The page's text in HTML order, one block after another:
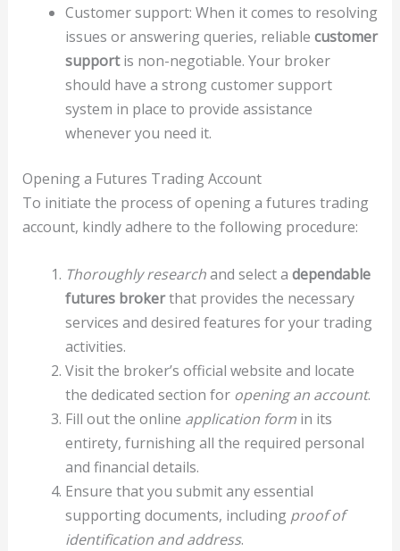
Customer support: When it comes to resolving
issues or answering queries, reliable customer
supportis non-negotiable. Your broker
should have a strong customer support
system in place to provide assistance
whenever you need it.
Opening a Futures Trading Account
To initiate the process of opening a futures trading
account, kindly adhere to the following procedure:
Thoroughly researchand select a dependable
futures brokerthat provides the necessary
services and desired features for your trading
activities.
Visit the broker’s official website and locate
the dedicated section for opening an account.
Fill out the online application formin its
entirety, furnishing all the required personal
and financial details.
Ensure that you submit any essential
supporting documents, including proof of
identification and address.